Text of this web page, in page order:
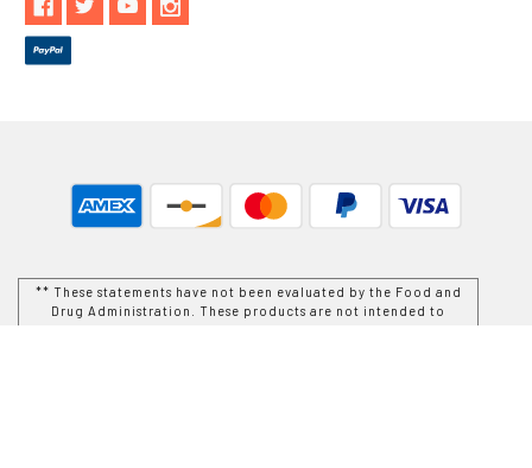
** These statements have not been evaluated by the Food and
Drug Administration. These products are not intended to